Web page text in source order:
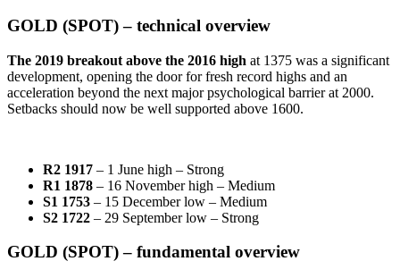
GOLD (SPOT) – technical overview
The 2019 breakout above the 2016 high at 1375 was a significant
development, opening the door for fresh record highs and an
acceleration beyond the next major psychological barrier at 2000.
Setbacks should now be well supported above 1600.
R2 1917 – 1 June high – Strong
R1 1878 – 16 November high – Medium
S1 1753 – 15 December low – Medium
S2 1722 – 29 September low – Strong
GOLD (SPOT) – fundamental overview